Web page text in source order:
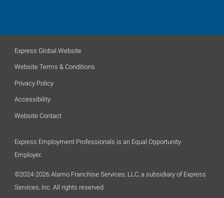
Express Global Website
Website Terms & Conditions
Privacy Policy
Accessibility
Website Contact
Express Employment Professionals is an Equal Opportunity
Employer.
©2024-2026 Alamo Franchise Services, LLC, a subsidiary of Express
Services, Inc. All rights reserved.